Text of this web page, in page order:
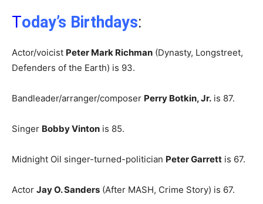
Today’s Birthdays:
Actor/voicist Peter Mark Richman (Dynasty, Longstreet,
Defenders of the Earth) is 93.
Bandleader/arranger/composer Perry Botkin, Jr. is 87.
Singer Bobby Vinton is 85.
Midnight Oil singer-turned-politician Peter Garrett is 67.
Actor Jay O. Sanders (After MASH, Crime Story) is 67.